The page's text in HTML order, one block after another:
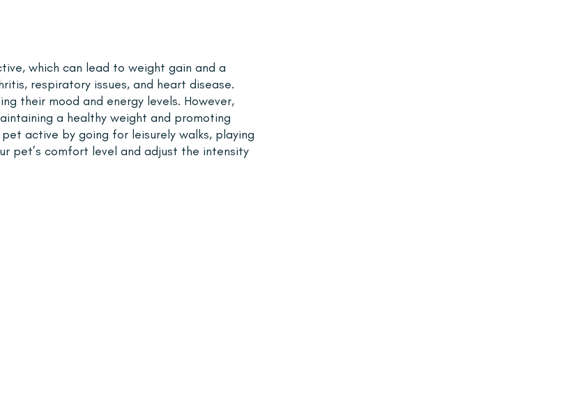
which can lead to weight gain and a
respiratory issues, and heart disease.
their mood and energy levels. However,
a healthy weight and promoting
active by going for leisurely walks, playing
pet’s comfort level and adjust the intensity